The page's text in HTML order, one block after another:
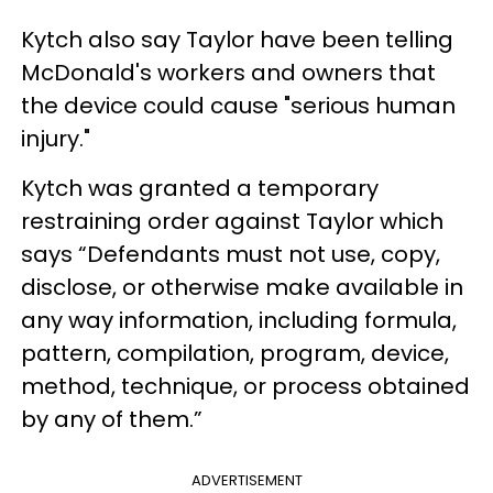
Kytch also say Taylor have been telling
McDonald's workers and owners that
the device could cause "serious human
injury."
Kytch was granted a temporary
restraining order against Taylor which
says “Defendants must not use, copy,
disclose, or otherwise make available in
any way information, including formula,
pattern, compilation, program, device,
method, technique, or process obtained
by any of them.”
ADVERTISEMENT